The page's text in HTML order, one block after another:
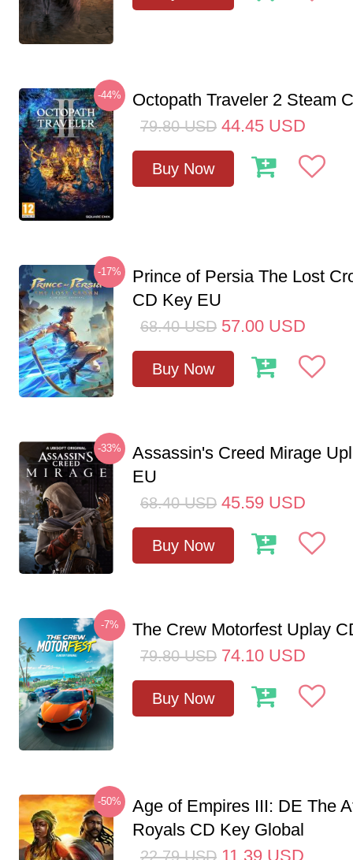
-44% Octopath Traveler 2 Steam
79.80 USD 44.45 USD
Buy Now
-17%
Prince of Persia The Lost
CD Key EU
68.40 USD 57.00 USD
Buy Now
-33%
Assassin's Creed Mirage
EU
68.40 USD 45.59 USD
Buy Now
-7% The Crew Motorfest Uplay
79.80 USD 74.10 USD
Buy Now
-50%
Age of Empires III: DE The
Royals CD Key Global
22.79 USD 11.39 USD